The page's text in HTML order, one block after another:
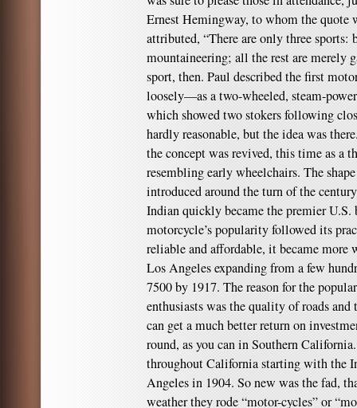
Ernest Hemingway, to whom the quote
attributed, “There are only three
mountaineering; all the rest are merely
sport, then. Paul described the first
loosely—as a two-wheeled, steam-
which showed two stokers following
hardly reasonable, but the idea was
the concept was revived, this time as a
resembling early wheelchairs. The
introduced around the turn of the
Indian quickly became the premier U.S.
motorcycle’s popularity followed its
reliable and affordable, it became more
Los Angeles expanding from a few
7500 by 1917. The reason for the
enthusiasts was the quality of roads
can get a much better return on
round, as you can in Southern
throughout California starting with the
Angeles in 1904. So new was the fad,
weather they rode “motor-cycles” or